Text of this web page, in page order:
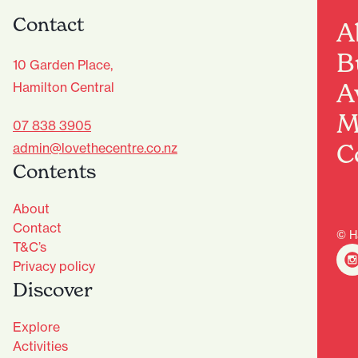
©
Contact
10 Garden Place,
Hamilton Central
07 838 3905
admin@lovethecentre.co.nz
Contents
About
Contact
T&C’s
Privacy policy
Discover
Explore
Activities